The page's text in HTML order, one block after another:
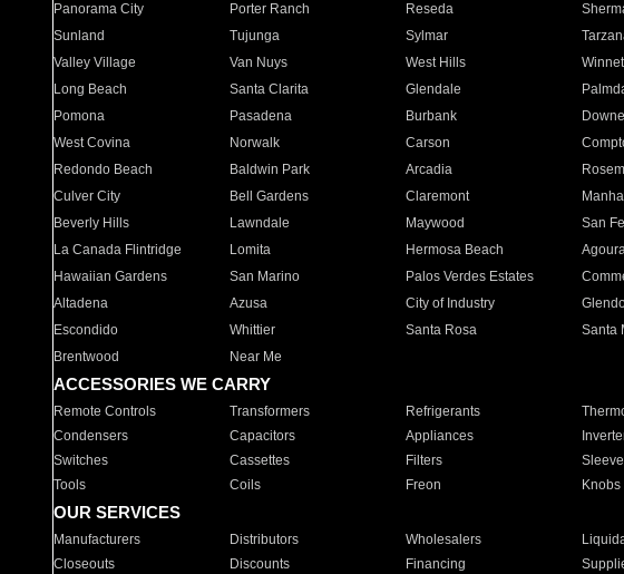
Panorama City
Porter Ranch Reseda
Sunland
Tujunga Sylmar
Valley Village
Van Nuys West Hills
Long Beach
Santa Clarita Glendale
Pomona
Pasadena Burbank
West Covina
Norwalk Carson
Redondo Beach
Baldwin Park Arcadia
Culver City
Bell Gardens Claremont
Beverly Hills
Lawndale Maywood San
La Canada Flintridge
Lomita Hermosa Beach
Hawaiian Gardens
San Marino Palos Verdes Estates
Altadena
Azusa City of Industry
Escondido
Whittier Santa Rosa Santa
Brentwood
Near Me
ACCESSORIES WE CARRY
Remote Controls Transformers Refrigerants
Condensers
Capacitors Appliances
Switches
Cassettes Filters
Tools
Coils Freon Knobs
OUR SERVICES
Manufacturers Distributors Wholesalers
Closeouts
Discounts Financing